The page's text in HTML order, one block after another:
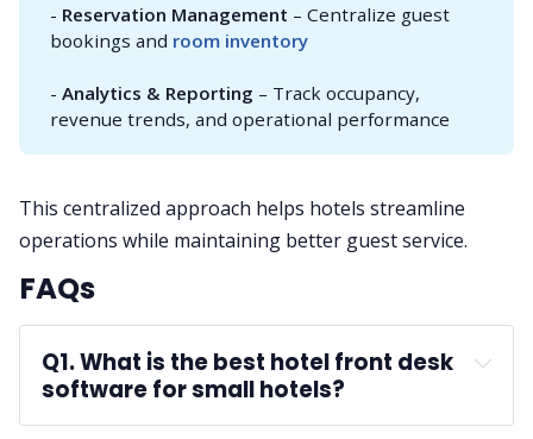
- Reservation Management – Centralize guest
bookings and room inventory
- Analytics & Reporting – Track occupancy,
revenue trends, and operational performance
This centralized approach helps hotels streamline
operations while maintaining better guest service.
FAQs
Q1. What is the best hotel front desk
software for small hotels?
A: